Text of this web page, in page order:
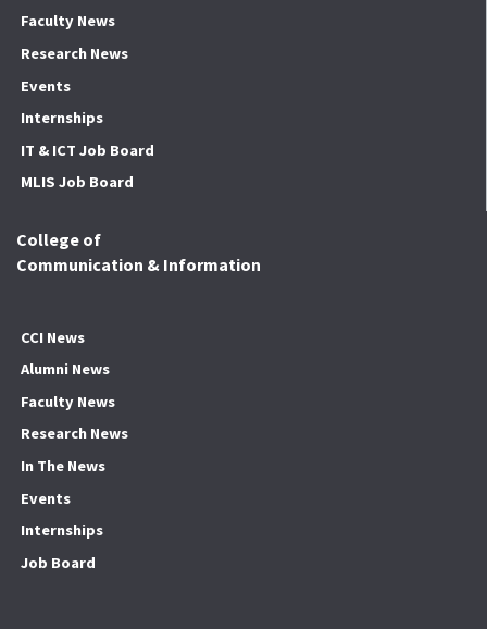
Faculty News
Research News
Events
Internships
IT & ICT Job Board
MLIS Job Board
College of
Communication & Information
CCI News
Alumni News
Faculty News
Research News
In The News
Events
Internships
Job Board